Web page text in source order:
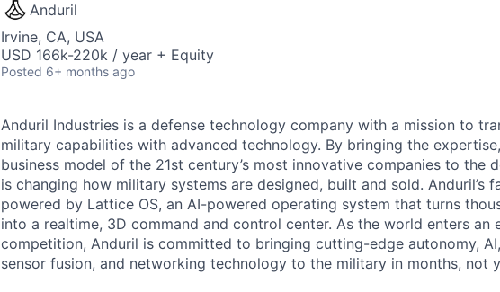
Anduril
Irvine, CA, USA
USD 166k-220k / year + Equity
Posted 6+ months ago
Anduril Industries is a defense technology company with a mission to
military capabilities with advanced technology. By bringing the
business model of the 21st century’s most innovative companies to the
is changing how military systems are designed, built and sold. Anduril’s
powered by Lattice OS, an AI-powered operating system that turns
into a realtime, 3D command and control center. As the world enters an
competition, Anduril is committed to bringing cutting-edge autonomy,
sensor fusion, and networking technology to the military in months, not